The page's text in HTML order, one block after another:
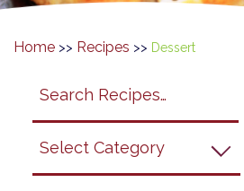
Home >> Recipes >> Dessert
Grapes